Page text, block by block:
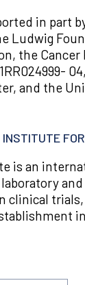
in part
Ludwig
the
and the
is an
clinical